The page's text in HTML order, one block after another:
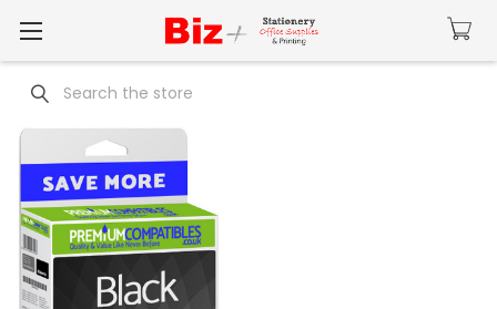
Search